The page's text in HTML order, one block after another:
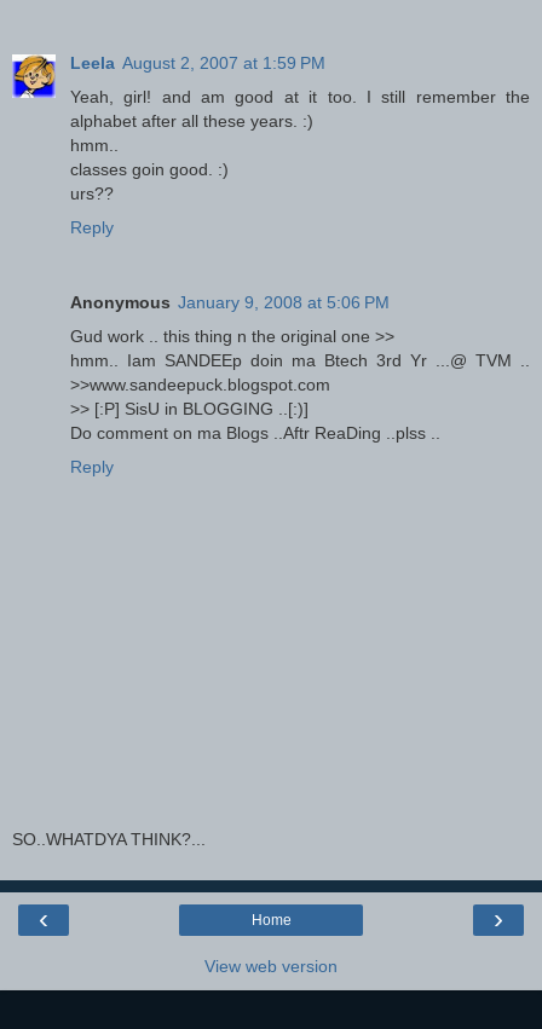
Leela August 2, 2007 at 1:59 PM
Yeah, girl! and am good at it too. I still remember the
alphabet after all these years. :)
hmm..
classes goin good. :)
urs??
Reply
Anonymous January 9, 2008 at 5:06 PM
Gud work .. this thing n the original one >>
hmm.. Iam SANDEEp doin ma Btech 3rd Yr ...@ TVM ..
>>www.sandeepuck.blogspot.com
>> [:P] SisU in BLOGGING ..[:)]
Do comment on ma Blogs ..Aftr ReaDing ..plss ..
Reply
SO..WHATDYA THINK?...
‹ ›
Home
View web version